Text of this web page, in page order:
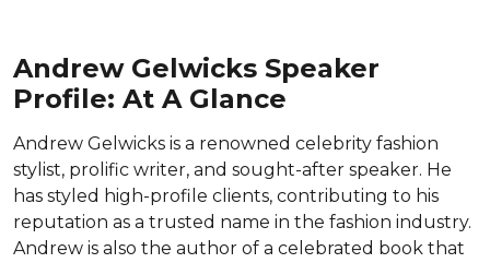
Andrew Gelwicks Speaker
Profile: At A Glance
Andrew Gelwicks is a renowned celebrity fashion
stylist, prolific writer, and sought-after speaker. He
has styled high-profile clients, contributing to his
reputation as a trusted name in the fashion industry.
Andrew is also the author of a celebrated book that